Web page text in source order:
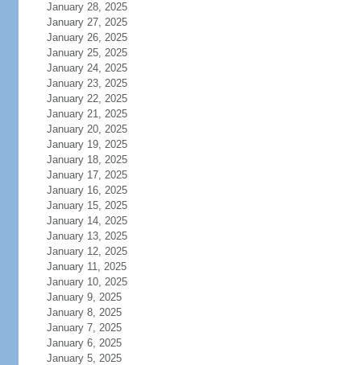
January 28, 2025
January 27, 2025
January 26, 2025
January 25, 2025
January 24, 2025
January 23, 2025
January 22, 2025
January 21, 2025
January 20, 2025
January 19, 2025
January 18, 2025
January 17, 2025
January 16, 2025
January 15, 2025
January 14, 2025
January 13, 2025
January 12, 2025
January 11, 2025
January 10, 2025
January 9, 2025
January 8, 2025
January 7, 2025
January 6, 2025
January 5, 2025